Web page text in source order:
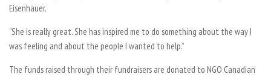
Eisenhauer.
“She is really great. She has inspired me to do something about the way I
was feeling and about the people I wanted to help.”
The funds raised through their fundraisers are donated to NGO Canadian